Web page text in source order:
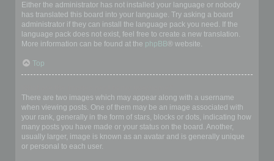
Either the administrator has not installed your language or nobody
has translated this board into your language. Try asking a board
administrator if they can install the language pack you need. If the
language pack does not exist, feel free to create a new translation.
More information can be found at the phpBB® website.
Top
There are two images which may appear along with a username
when viewing posts. One of them may be an image associated with
your rank, generally in the form of stars, blocks or dots, indicating how
many posts you have made or your status on the board. Another,
usually larger, image is known as an avatar and is generally unique
or personal to each user.